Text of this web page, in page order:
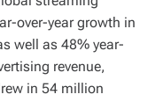
over-year growth in
well as 48% year-
revenue,
in 54 million